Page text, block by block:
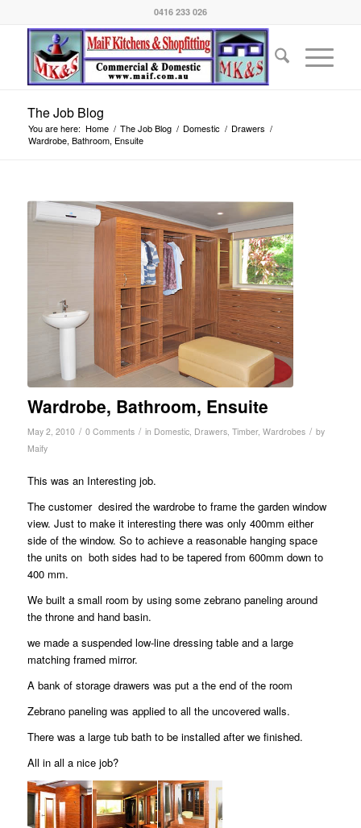
0416 233 026
The Job Blog
You are here: Home / The Job Blog / Domestic / Drawers /
Wardrobe, Bathroom, Ensuite
Wardrobe, Bathroom, Ensuite
May 2, 2010 / 0 Comments / in Domestic, Drawers, Timber, Wardrobes / by
Maify
This was an Interesting job.
The customer desired the wardrobe to frame the garden window
view. Just to make it interesting there was only 400mm either
side of the window. So to achieve a reasonable hanging space
the units on both sides had to be tapered from 600mm down to
400 mm.
We built a small room by using some zebrano paneling around
the throne and hand basin.
we made a suspended low-line dressing table and a large
matching framed mirror.
A bank of storage drawers was put a the end of the room
Zebrano paneling was applied to all the uncovered walls.
There was a large tub bath to be installed after we finished.
All in all a nice job?